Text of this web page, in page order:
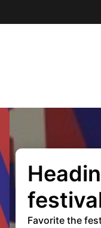
Favorite the